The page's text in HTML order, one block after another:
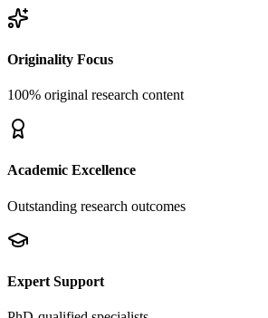
Originality Focus
100% original research content
Academic Excellence
Outstanding research outcomes
Expert Support